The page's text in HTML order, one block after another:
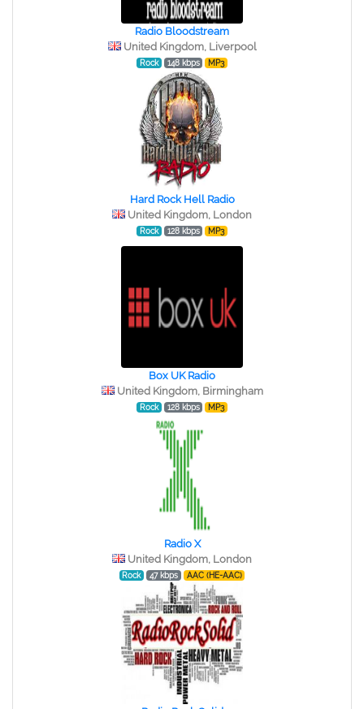
Radio Bloodstream
United Kingdom, Liverpool
Rock 148 kbps MP3
Hard Rock Hell Radio
United Kingdom, London
Rock 128 kbps MP3
Box UK Radio
United Kingdom, Birmingham
Rock 128 kbps MP3
Radio X
United Kingdom, London
Rock 47 kbps AAC (HE-AAC)